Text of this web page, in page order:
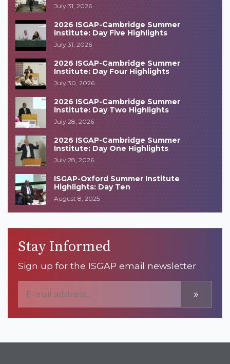
July 31, 2026
2026 ISGAP-Cambridge Summer
Institute: Day Five Highlights
July 31, 2026
2026 ISGAP-Cambridge Summer
Institute: Day Four Highlights
July 30, 2026
2026 ISGAP-Cambridge Summer
Institute: Day Two Highlights
July 28, 2026
2026 ISGAP-Cambridge Summer
Institute: Day One Highlights
July 28, 2026
ISGAP-Oxford Summer Institute
Highlights: Day Ten
August 8, 2025
Stay Informed
Sign up for the ISGAP email newsletter
»